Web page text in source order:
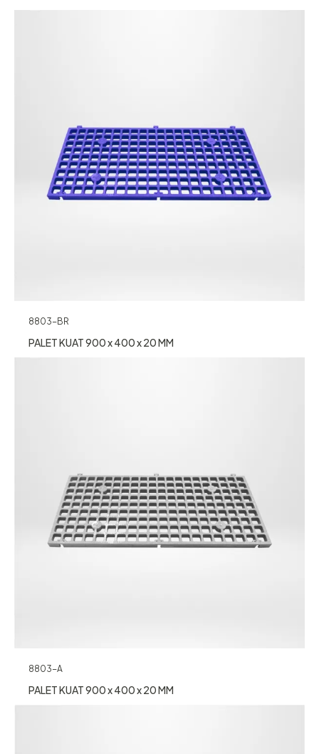
8803-BR
PALET KUAT 900 x 400 x 20 MM
8803-A
PALET KUAT 900 x 400 x 20 MM